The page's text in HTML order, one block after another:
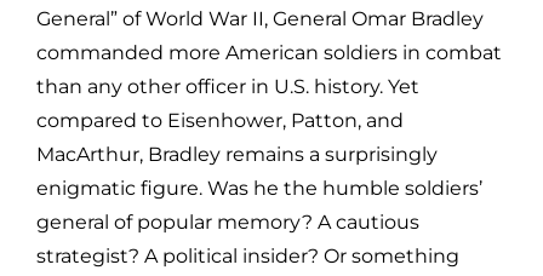
General” of World War II, General Omar Bradley
commanded more American soldiers in combat
than any other officer in U.S. history. Yet
compared to Eisenhower, Patton, and
MacArthur, Bradley remains a surprisingly
enigmatic figure. Was he the humble soldiers’
general of popular memory? A cautious
strategist? A political insider? Or something